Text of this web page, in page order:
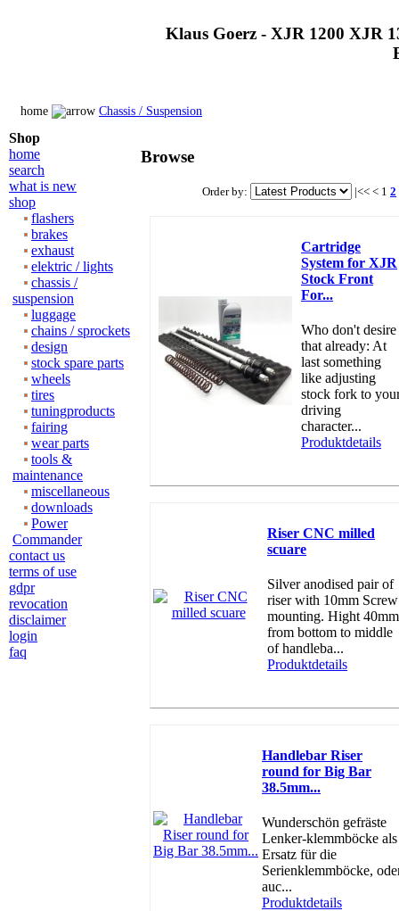
Klaus Goerz - XJR 1200 XJR
home Chassis / Suspension
Shop
home
search
what is new
shop
flashers
brakes
exhaust
elektric / lights
chassis /
suspension
luggage
chains / sprockets
design
stock spare parts
wheels
tires
tuningproducts
fairing
wear parts
tools &
maintenance
miscellaneous
downloads
Power
Commander
contact us
terms of use
gdpr
revocation
disclaimer
login
faq
Browse
Order by: |<< < 1 2
Cartridge
System for XJR
Stock Front
For...
Who don't desire
that already: At
last something
like adjusting
stock fork to
driving
character...
Produktdetails
Riser CNC milled
scuare
Silver anodised pair of
riser with 10mm Screw
mounting. Hight 40mm
from bottom to middle
of handleba...
Produktdetails
Handlebar Riser
round for Big Bar
38.5mm...
Wunderschön gefräste
Lenker-klemmböcke als
Ersatz für die
Serienklemmböcke,
auc...
Produktdetails